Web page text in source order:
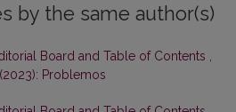
by the same author(s)
Board and Table of Contents ,
Problemos